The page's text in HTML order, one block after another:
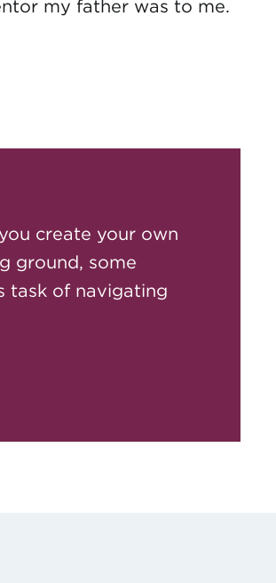
my father was to me.
create your own
ground, some
task of navigating